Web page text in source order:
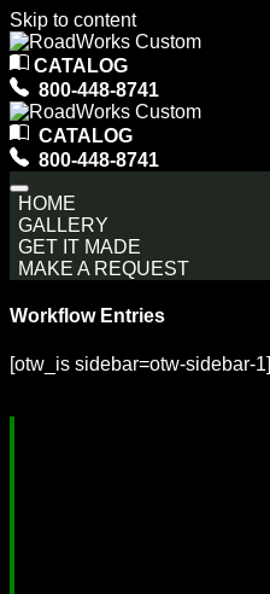
Skip to content
Main
Navigation
CATALOG
800-448-8741
CATALOG
800-448-8741
HOME
GALLERY
GET IT MADE
MAKE A REQUEST
Workflow Entries
[otw_is sidebar=otw-sidebar-1]